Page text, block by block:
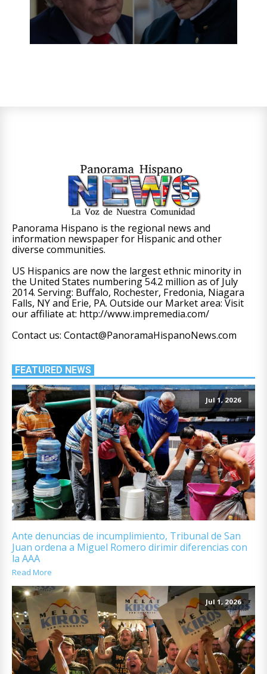
Panorama Hispano is the regional news and
information newspaper for Hispanic and other
diverse communities.
US Hispanics are now the largest ethnic minority in
the United States numbering 54.2 million as of July
2014. Serving: Buffalo, Rochester, Fredonia, Niagara
Falls, NY and Erie, PA. Outside our Market area: Visit
our affiliate at: http://www.impremedia.com/
Contact us: Contact@PanoramaHispanoNews.com
FEATURED NEWS
Jul 1, 2026
Ante denuncias de incumplimiento, Tribunal de San
Juan ordena a Miguel Romero dirimir diferencias con
la AAA
Read More
Jul 1, 2026